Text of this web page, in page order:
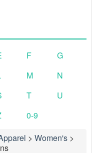
F
G
M
N
T
U
0-9
> Women's >